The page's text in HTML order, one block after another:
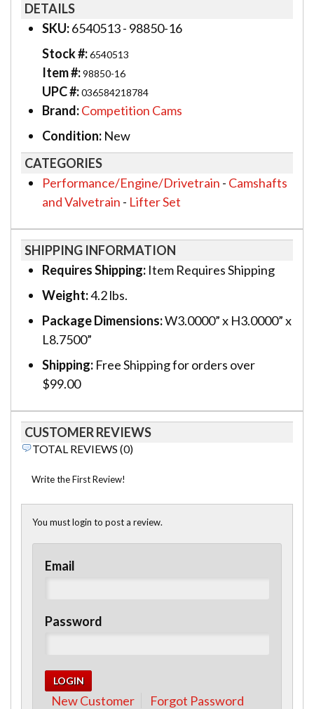
DETAILS
SKU:6540513 - 98850-16
Stock #:6540513
Item #:98850-16
UPC #:036584218784
Brand:Competition Cams
Condition: New
CATEGORIES
Performance/Engine/Drivetrain - Camshafts
and Valvetrain - Lifter Set
SHIPPING INFORMATION
Requires Shipping: Item Requires Shipping
Weight:4.2 lbs.
Package Dimensions:W3.0000” x H3.0000” x
L8.7500”
Shipping: Free Shipping for orders over
$99.00
CUSTOMER REVIEWS
TOTAL REVIEWS (0)
Write the First Review!
You must login to post a review.
Email
Password
New Customer Forgot Password